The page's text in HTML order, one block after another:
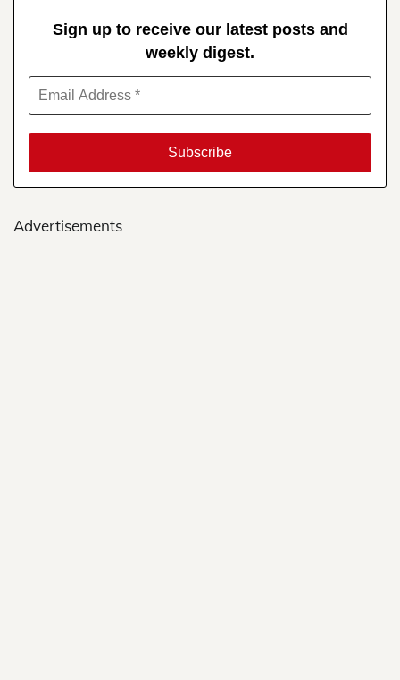
Sign up to receive our latest posts and
weekly digest.
Advertisements